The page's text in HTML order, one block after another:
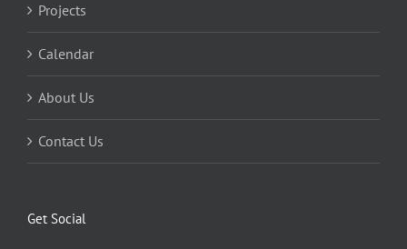
Projects
Calendar
About Us
Contact Us
Get Social